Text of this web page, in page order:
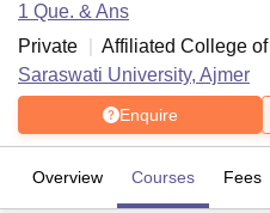
1 Que. & Ans
Private
Affiliated College of
Saraswati University, Ajmer
Enquire
Overview Courses Fees